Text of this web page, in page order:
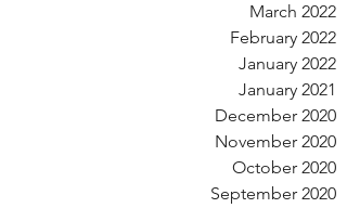
March 2022
February 2022
January 2022
January 2021
December 2020
November 2020
October 2020
September 2020